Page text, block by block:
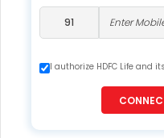
I authorize HDFC Life and
would contact you even if